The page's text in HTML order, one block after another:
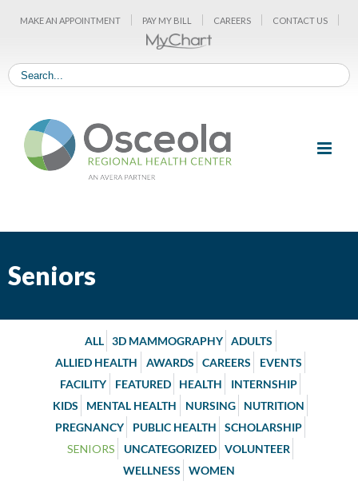
MAKE AN APPOINTMENT PAY MY BILL CAREERS CONTACT US
Seniors
ALL 3D MAMMOGRAPHY
ADULTS
ALLIED HEALTH
AWARDS CAREERS
EVENTS
FACILITY
FEATURED HEALTH
INTERNSHIP
KIDS
MENTAL HEALTH NURSING
NUTRITION
PREGNANCY
PUBLIC HEALTH
SCHOLARSHIP
SENIORS
UNCATEGORIZED
VOLUNTEER
WELLNESS
WOMEN